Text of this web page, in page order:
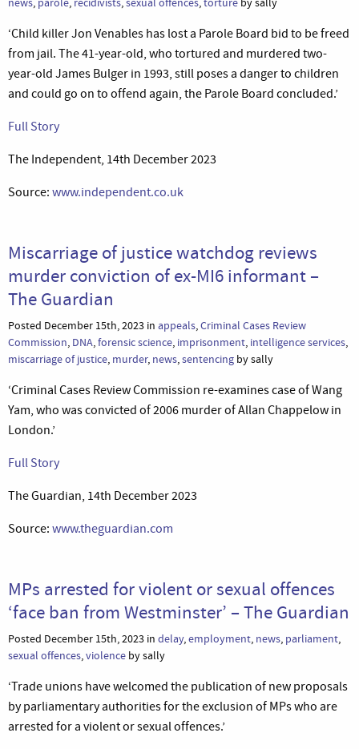
‘Child killer Jon Venables has lost a Parole Board bid to be freed
from jail. The 41-year-old, who tortured and murdered two-
year-old James Bulger in 1993, still poses a danger to children
and could go on to offend again, the Parole Board concluded.’
Full Story
The Independent, 14th December 2023
Source: www.independent.co.uk
Miscarriage of justice watchdog reviews
murder conviction of ex-MI6 informant –
The Guardian
Posted December 15th, 2023 in appeals,Criminal Cases Review
Commission, DNA,forensic science, imprisonment, intelligence services,
miscarriage of justice, murder, news,sentencing by sally
‘Criminal Cases Review Commission re-examines case of Wang
Yam, who was convicted of 2006 murder of Allan Chappelow in
London.’
Full Story
The Guardian, 14th December 2023
Source: www.theguardian.com
MPs arrested for violent or sexual offences
‘face ban from Westminster’ – The Guardian
Posted December 15th, 2023 in delay,employment, news, parliament,
sexual offences,violence by sally
‘Trade unions have welcomed the publication of new proposals
by parliamentary authorities for the exclusion of MPs who are
arrested for a violent or sexual offences.’